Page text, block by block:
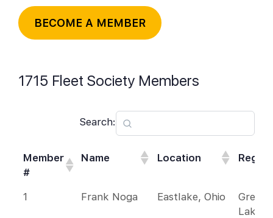
BECOME A MEMBER
1715 Fleet Society Members
Search:
Member
#
Name Location Region
Member
Name Location Region
1 Frank Noga Eastlake, Ohio
Great
Lakes